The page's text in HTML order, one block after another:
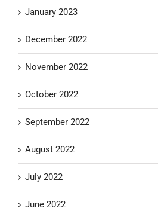
January 2023
December 2022
November 2022
October 2022
September 2022
August 2022
July 2022
June 2022